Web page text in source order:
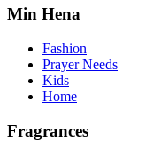
Min Hena
Fashion
Prayer Needs
Kids
Home
Fragrances